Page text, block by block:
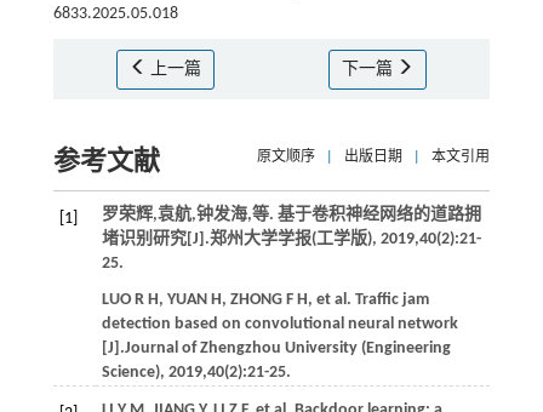
6833.2025.05.018
上一篇 下一篇
参考文献 原文顺序 出版日期 本文引用
[1] 罗荣辉,袁航,钟发海,等. 基于卷积神经网络的道路拥
堵识别研究[J].郑州大学学报(工学版), 2019,40(2):21-
25.
LUO R H , YUAN H , ZHONG F H , et al. Traffic jam
detection based on convolutional neural network
[J].Journal of Zhengzhou University (Engineering
Science), 2019,40(2):21-25.